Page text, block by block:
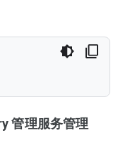
管理服务管理